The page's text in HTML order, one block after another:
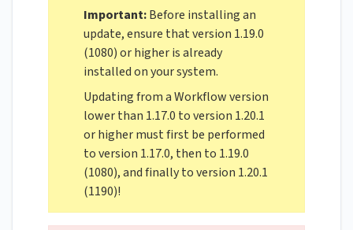
Important:Before installing an
update, ensure that version 1.19.0
(1080) or higher is already
installed on your system.
Updating from a Workflow version
lower than 1.17.0 to version 1.20.1
or higher must first be performed
to version 1.17.0, then to 1.19.0
(1080), and finally to version 1.20.1
(1190)!